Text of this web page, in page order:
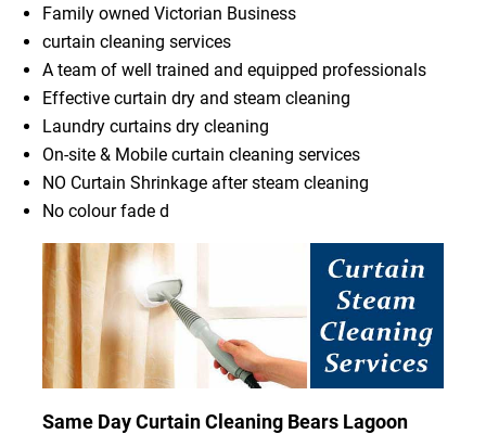
Family owned Victorian Business
curtain cleaning services
A team of well trained and equipped professionals
Effective curtain dry and steam cleaning
Laundry curtains dry cleaning
On-site & Mobile curtain cleaning services
NO Curtain Shrinkage after steam cleaning
No colour fade d
Same Day Curtain Cleaning Bears Lagoon